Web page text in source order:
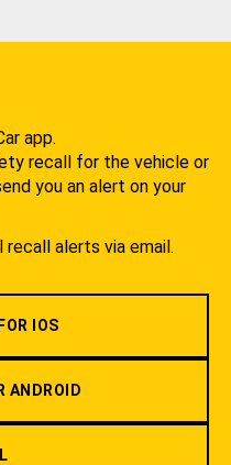
app.
recall for the vehicle or
you an alert on your
recall alerts via email.
IOS
ANDROID